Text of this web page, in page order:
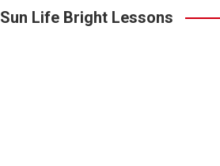
Sun Life Bright Lessons